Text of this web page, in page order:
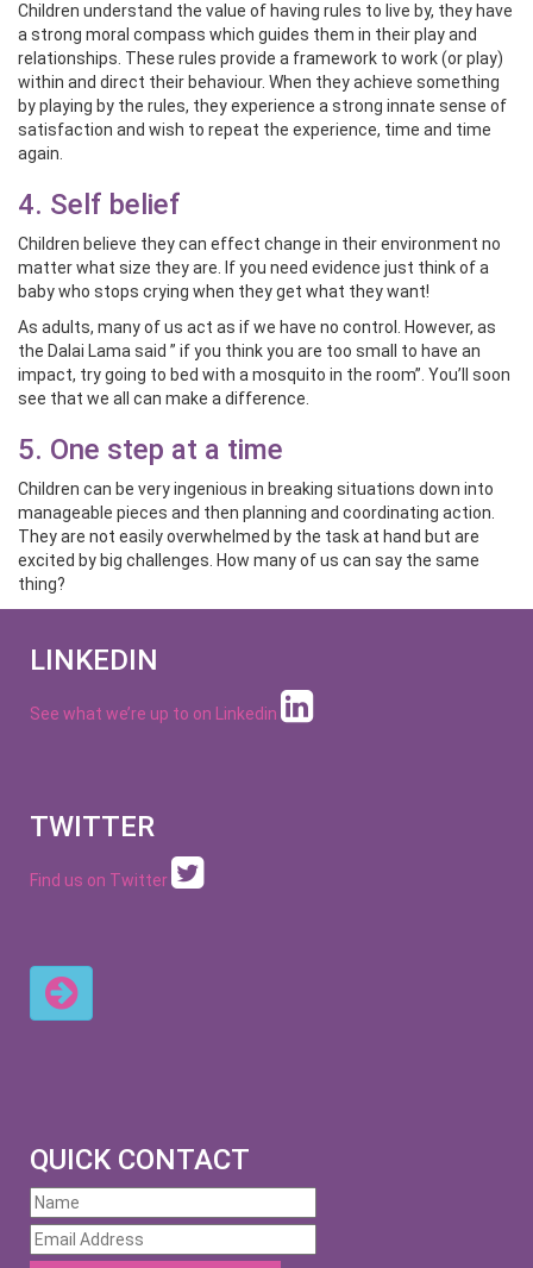
Children understand the value of having rules to live by, they have
a strong moral compass which guides them in their play and
relationships. These rules provide a framework to work (or play)
within and direct their behaviour. When they achieve something
by playing by the rules, they experience a strong innate sense of
satisfaction and wish to repeat the experience, time and time
again.
4. Self belief
Children believe they can effect change in their environment no
matter what size they are. If you need evidence just think of a
baby who stops crying when they get what they want!
As adults, many of us act as if we have no control. However, as
the Dalai Lama said ” if you think you are too small to have an
impact, try going to bed with a mosquito in the room”. You’ll soon
see that we all can make a difference.
5. One step at a time
Children can be very ingenious in breaking situations down into
manageable pieces and then planning and coordinating action.
They are not easily overwhelmed by the task at hand but are
excited by big challenges. How many of us can say the same
thing?
LINKEDIN
See what we’re up to on Linkedin
TWITTER
Find us on Twitter
QUICK CONTACT